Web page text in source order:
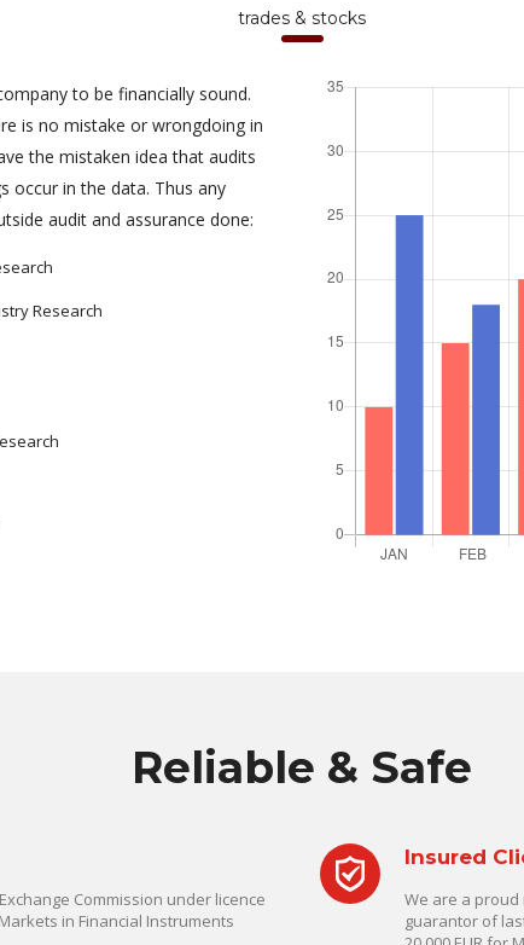
trades & stocks
to be financially sound.
is no mistake or wrongdoing in
the mistaken idea that audits
occur in the data. Thus any
audit and assurance done:
Research
Reliable & Safe
Commission under licence
in Financial Instruments
Insured
We are a proud
guarantor of